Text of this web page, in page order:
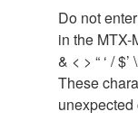
Do not
in the MTX-
& < > “ ‘ /
These
unexpected